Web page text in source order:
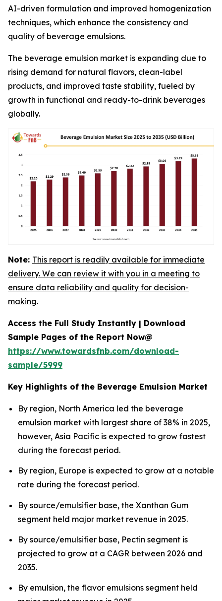
AI-driven formulation and improved homogenization
techniques, which enhance the consistency and
quality of beverage emulsions.
The beverage emulsion market is expanding due to
rising demand for natural flavors, clean-label
products, and improved taste stability, fueled by
growth in functional and ready-to-drink beverages
globally.
Note: This report is readily available for immediate
delivery. We can review it with you in a meeting to
ensure data reliability and quality for decision-
making.
Access the Full Study Instantly | Download
Sample Pages of the Report Now@
https://www.towardsfnb.com/download-
sample/5999
Key Highlights of the Beverage Emulsion Market
By region, North America led the beverage
emulsion market with largest share of 38% in 2025,
however, Asia Pacific is expected to grow fastest
during the forecast period.
By region, Europe is expected to grow at a notable
rate during the forecast period.
By source/emulsifier base, the Xanthan Gum
segment held major market revenue in 2025.
By source/emulsifier base, Pectin segment is
projected to grow at a CAGR between 2026 and
2035.
By emulsion, the flavor emulsions segment held